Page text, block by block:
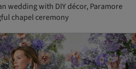
wedding with DIY décor, Paramore
chapel ceremony